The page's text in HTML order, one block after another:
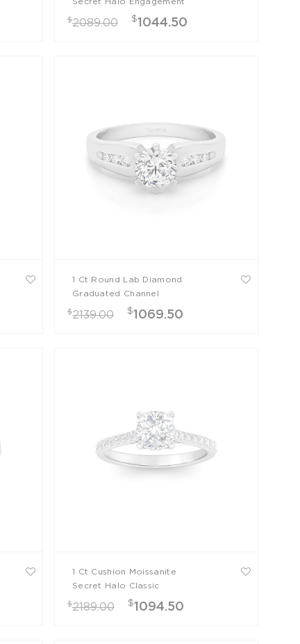
$2089.00 $1044.50
1 Ct Round Lab Diamond
Graduated Channel
Engagement Ring
$2139.00 $1069.50
1 Ct Cushion Moissanite
Secret Halo Classic
Engagement Ring
$2189.00 $1094.50